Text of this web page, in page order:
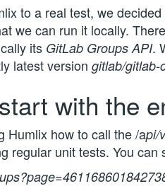
to a real test, we
we can run it locally.
its GitLab Groups API.
latest version gitlab/gitlab-
with the
Humlix how to call the /api/
regular unit tests. You